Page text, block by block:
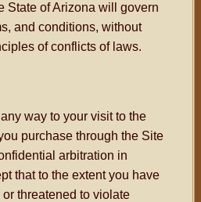
State of Arizona will govern
and conditions, without
of conflicts of laws.
way to your visit to the
purchase through the Site
arbitration in
that to the extent you have
threatened to violate